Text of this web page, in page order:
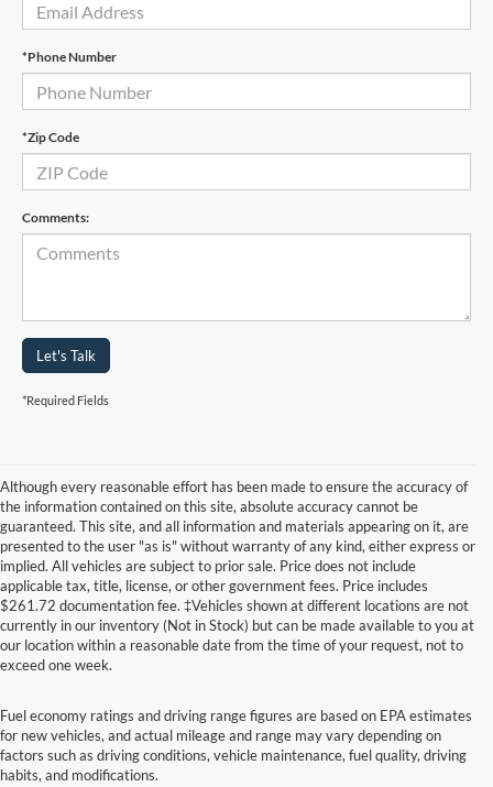
*Phone Number
*Zip Code
Comments:
Let's Talk
*Required Fields
Although every reasonable effort has been made to ensure the accuracy of
the information contained on this site, absolute accuracy cannot be
guaranteed. This site, and all information and materials appearing on it, are
presented to the user "as is" without warranty of any kind, either express or
implied. All vehicles are subject to prior sale. Price does not include
applicable tax, title, license, or other government fees. Price includes
$261.72 documentation fee. ‡Vehicles shown at different locations are not
currently in our inventory (Not in Stock) but can be made available to you at
our location within a reasonable date from the time of your request, not to
exceed one week.
Fuel economy ratings and driving range figures are based on EPA estimates
for new vehicles, and actual mileage and range may vary depending on
factors such as driving conditions, vehicle maintenance, fuel quality, driving
habits, and modifications.
information contained on this site, absolute accuracy cannot be guaranteed. This site,
and all information and materials appearing on it, are presented to the user "as is"
without warranty of any kind, either express or implied. All vehicles are subject to prior
sale. Price does not include applicable tax, title, and license charges. ‡Vehicles shown
at different locations are not currently in our inventory (Not in Stock) but can be made